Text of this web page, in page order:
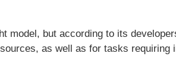
model, but according to its
as well as for tasks requiring